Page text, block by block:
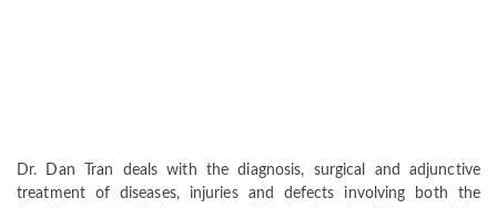
Dr. Dan Tran deals with the diagnosis, surgical and adjunctive
treatment of diseases, injuries and defects involving both the